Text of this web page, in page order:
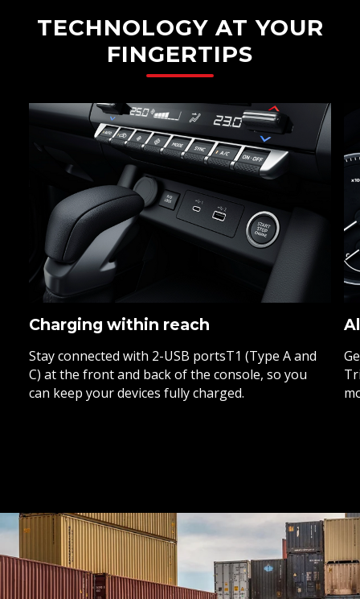
TECHNOLOGY AT YOUR
FINGERTIPS
Charging within reach
Stay connected with 2-USB portsT1 (Type A and
C) at the front and back of the console, so you
can keep your devices fully charged.